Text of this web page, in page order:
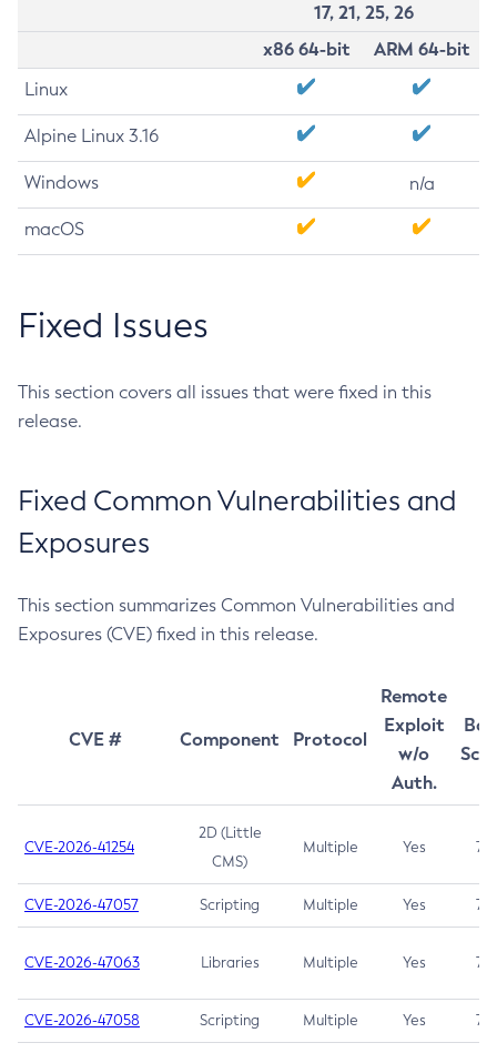
17, 21, 25, 26
x86 64-bit
ARM 64-bit
Linux
Alpine Linux 3.16
Windows n/a
macOS
Fixed Issues
This section covers all issues that were fixed in this
release.
Fixed Common Vulnerabilities and
Exposures
This section summarizes Common Vulnerabilities and
Exposures (CVE) fixed in this release.
CVE # Component Protocol
Remote
Exploit
w/o
Auth.
CVE-2026-41254
2D (Little
CMS)
Multiple Yes 7.5
CVE-2026-47057 Scripting Multiple Yes 7.5
CVE-2026-47063 Libraries Multiple Yes 7.5
CVE-2026-47058 Scripting Multiple Yes 7.4